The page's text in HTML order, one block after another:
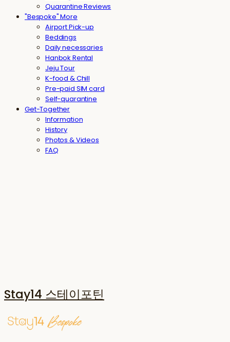
Quarantine Reviews
"Bespoke" More
Airport Pick-up
Beddings
Daily necessaries
Hanbok Rental
Jeju Tour
K-food & Chill
Pre-paid SIM card
Self-quarantine
Get-Together
Information
History
Photos & Videos
FAQ
Stay14 스테이포틴